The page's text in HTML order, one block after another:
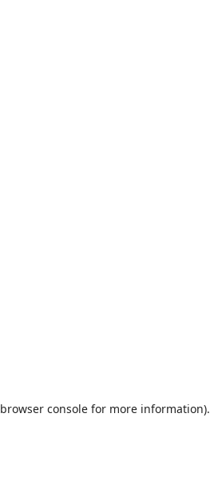
browser consolefor more information).